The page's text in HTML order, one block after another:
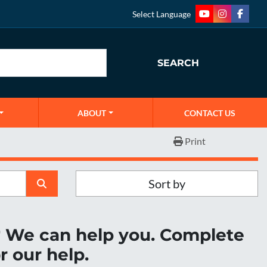
Select Language
youtubeinstagram
SEARCH
ABOUT CONTACT US
Print
Sort by
can help you. Complete
our help.